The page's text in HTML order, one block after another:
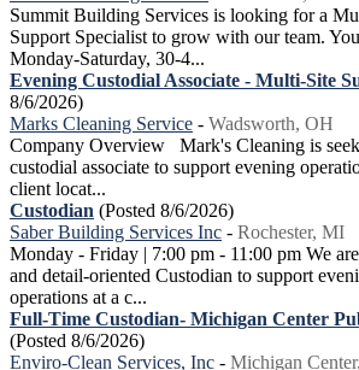
Summit Building Services is looking for a
Support Specialist to grow with our team.
Monday-Saturday, 30-4...
Evening Custodial Associate - Multi-Site
8/6/2026)
Marks Cleaning Service - Wadsworth, OH
Company Overview Mark's Cleaning is
custodial associate to support evening
client locat...
Custodian (Posted 8/6/2026)
Saber Building Services Inc - Rochester, MI
Monday - Friday | 7:00 pm - 11:00 pm We
and detail-oriented Custodian to support
operations at a c...
Full-Time Custodian- Michigan Center
(Posted 8/6/2026)
Enviro-Clean Services, Inc - Michigan